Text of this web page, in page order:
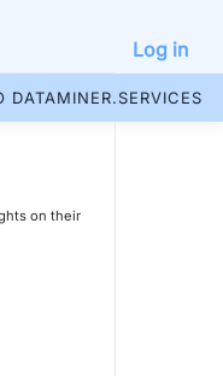
Log in
DATAMINER.SERVICES
on their